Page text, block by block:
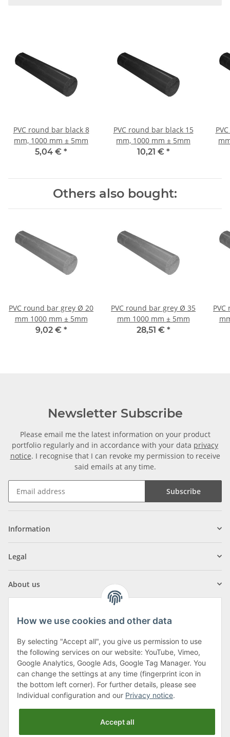
PVC round bar black 8
mm, 1000 mm ± 5mm
5,04 € *
PVC round bar black 15
mm, 1000 mm ± 5mm
10,21 € *
Others also bought:
PVC round bar grey Ø 20
mm 1000 mm ± 5mm
9,02 € *
PVC round bar grey Ø 35
mm 1000 mm ± 5mm
28,51 € *
Newsletter Subscribe
Please email me the latest information on your product
portfolio regularly and in accordance with your data privacy
notice. I recognise that I can revoke my permission to receive
said emails at any time.
Subscribe
Information
Legal
About us
Klagenfurter Street 29
9556 Liebenfels
Monday to Thursday: 8am to 4:30pm
Friday: 8 to 12 o'clock
Phone:0043 (0) 4262 50900
How we use cookies and other data
By selecting "Accept all", you give us permission to use
the following services on our website: YouTube, Vimeo,
Google Analytics, Google Ads, Google Tag Manager. You
can change the settings at any time (fingerprint icon in
the bottom left corner). For further details, please see
Individual configuration and our Privacy notice.
Accept all